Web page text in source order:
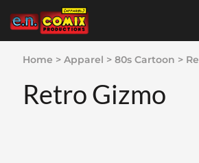
Home > Apparel > 80s Cartoon >
Retro Gizmo